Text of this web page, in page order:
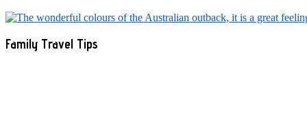
Family Travel Tips